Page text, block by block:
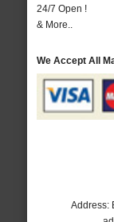
24/7 Open !
& More..
We Accept All
Address: